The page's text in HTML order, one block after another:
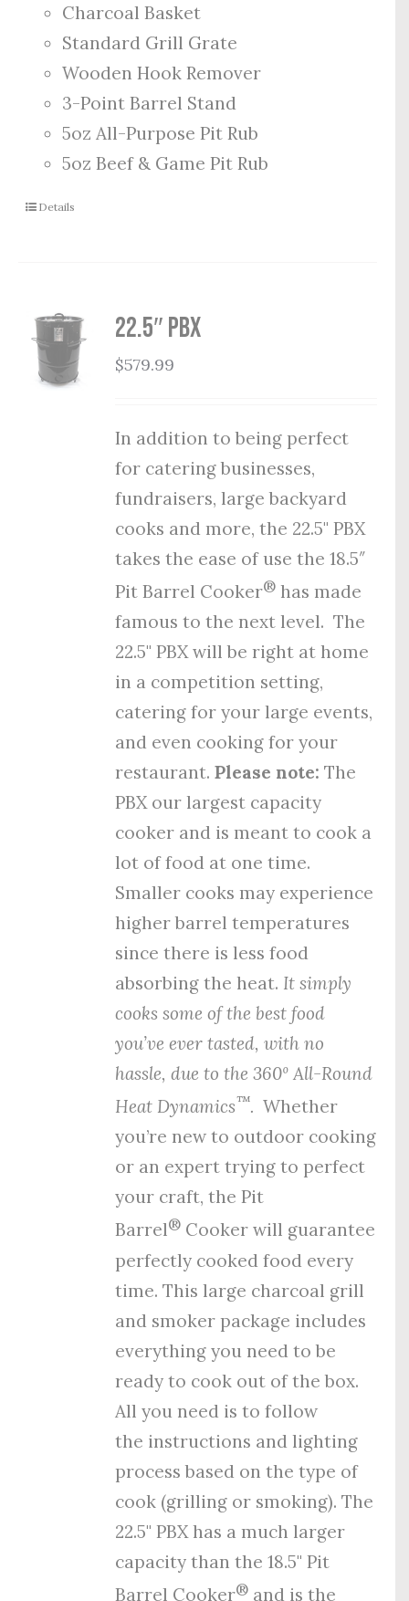
Charcoal Basket
Standard Grill Grate
Wooden Hook Remover
3-Point Barrel Stand
5oz All-Purpose Pit Rub
5oz Beef & Game Pit Rub
Details
22.5″ PBX
$579.99
In addition to being perfect
for catering businesses,
fundraisers, large backyard
cooks and more, the 22.5" PBX
takes the ease of use the 18.5″
Pit Barrel Cooker® has made
famous to the next level. The
22.5" PBX will be right at home
in a competition setting,
catering for your large events,
and even cooking for your
restaurant.Please note: The
PBX our largest capacity
cooker and is meant to cook a
lot of food at one time.
Smaller cooks may experience
higher barrel temperatures
since there is less food
absorbing the heat. It simply
cooks some of the best food
you’ve ever tasted, with no
hassle, due to the360º All-Round
Heat Dynamics™. Whether
you’re new to outdoor cooking
or an expert trying to perfect
your craft, the Pit
Barrel® Cooker will guarantee
perfectly cooked food every
time. This large charcoal grill
and smoker package includes
everything you need to be
ready to cook out of the box.
All you need is to follow
the instructions andlighting
process based on the type of
cook (grilling or smoking). The
22.5" PBX has a much larger
capacity than the 18.5" Pit
Barrel Cooker® and is the